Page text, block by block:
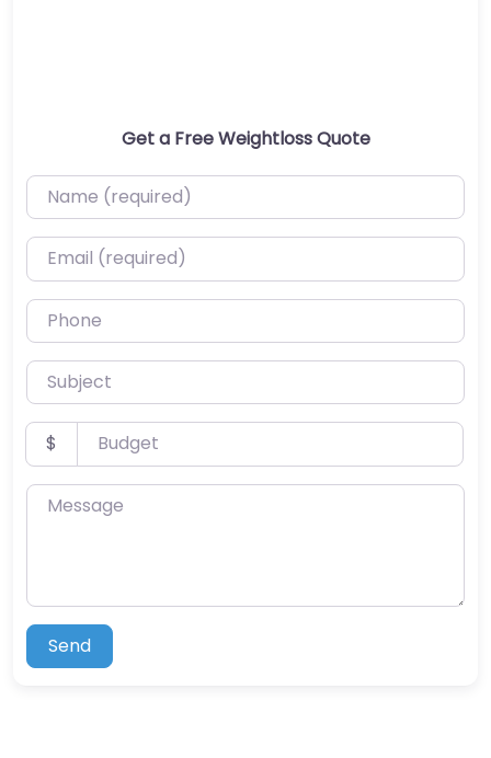
Get a Free Weightloss Quote
Name (required)
Email (required)
Phone
Subject
Budget
$
Message
Send